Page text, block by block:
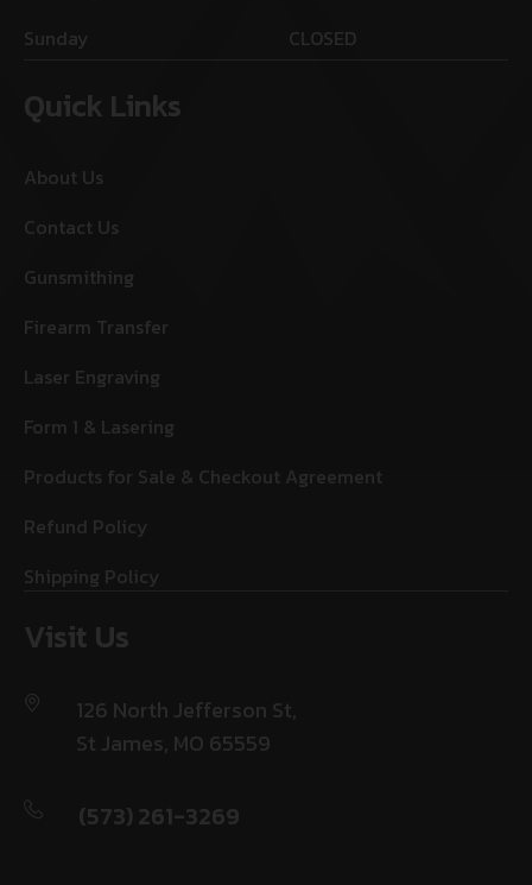
Sunday
CLOSED
Quick Links
About Us
Contact Us
Gunsmithing
Firearm Transfer
Laser Engraving
Form 1 & Lasering
Products for Sale & Checkout Agreement
Refund Policy
Shipping Policy
Visit Us
126 North Jefferson St,
St James, MO 65559
(573) 261-3269